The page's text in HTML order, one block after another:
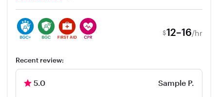
$12–16/hr
Recent review:
5.0 Sample P.